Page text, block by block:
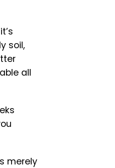
soil,
all
merely